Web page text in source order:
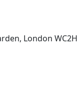
London WC2H